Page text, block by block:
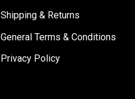
Shipping & Returns
General Terms & Conditions
Privacy Policy